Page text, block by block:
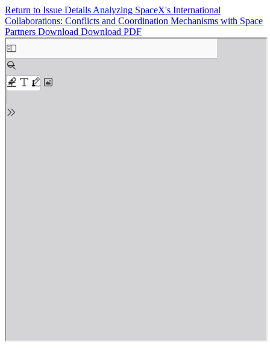
Return to Issue Details Analyzing SpaceX's International
Collaborations: Conflicts and Coordination Mechanisms with Space
Partners Download Download PDF